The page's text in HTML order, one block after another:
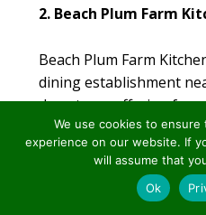
2. Beach Plum Farm
Beach Plum Farm
dining establishment
downtown offering
breakfast and lunch.
Why This Restaurant Is
We use cookies to
experience on our website. If
will assume that
Ok